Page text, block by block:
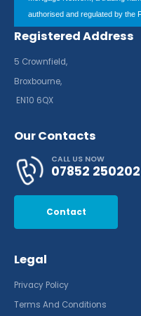
authorised and regulated by the
Registered Address
5 Crownfield,
Broxbourne,
EN10 6QX
Our Contacts
CALL US NOW
07852 250202
Contact
Legal
Privacy Policy
Terms And Conditions